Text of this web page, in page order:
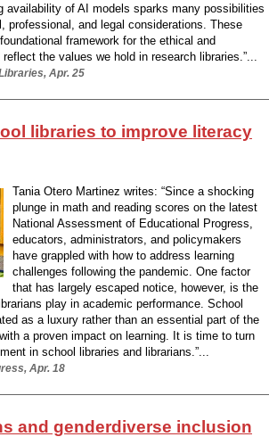
availability of AI models sparks many possibilities
professional, and legal considerations. These
framework for the ethical and
the values we hold in research libraries.”...
Apr. 25
libraries to improve literacy
Tania Otero Martinez writes: “Since a shocking
plunge in math and reading scores on the latest
National Assessment of Educational Progress,
educators, administrators, and policymakers
have grappled with how to address learning
challenges following the pandemic. One factor
that has largely escaped notice, however, is the
play in academic performance. School
as a luxury rather than an essential part of the
a proven impact on learning. It is time to turn
in school libraries and librarians.”...
Apr. 18
and genderdiverse inclusion